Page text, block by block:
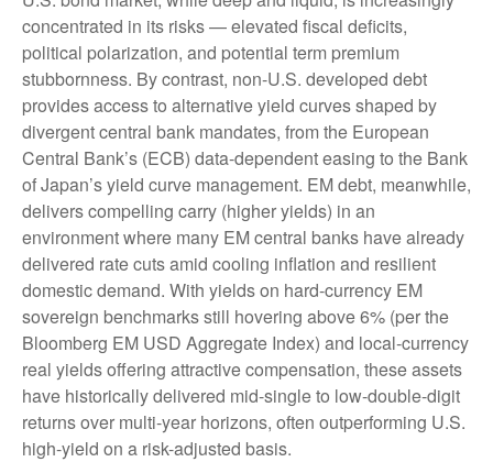
concentrated in its risks—elevated fiscal deficits,
political polarization, and potential term premium
stubbornness. By contrast, non-U.S. developed debt
provides access to alternative yield curves shaped by
divergent central bank mandates, from the European
Central Bank’s (ECB) data-dependent easing to the Bank
of Japan’s yield curve management. EM debt, meanwhile,
delivers compelling carry (higher yields) in an
environment where many EM central banks have already
delivered rate cuts amid cooling inflation and resilient
domestic demand. With yields on hard-currency EM
sovereign benchmarks still hovering above 6% (per the
Bloomberg EM USD Aggregate Index) and local-currency
real yields offering attractive compensation, these assets
have historically delivered mid-single to low-double-digit
returns over multi-year horizons, often outperforming U.S.
high-yield on a risk-adjusted basis.